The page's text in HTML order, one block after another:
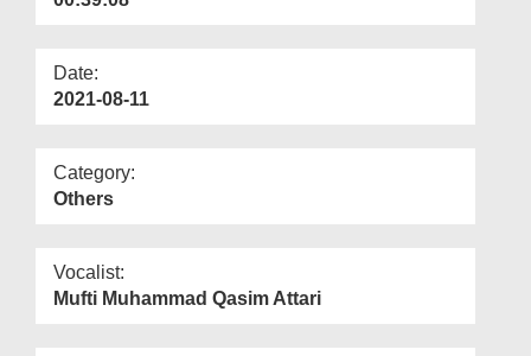
Date:
2021-08-11
Category:
Others
Vocalist:
Mufti Muhammad Qasim Attari